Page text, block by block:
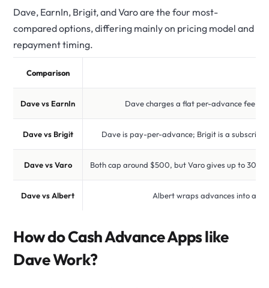
Dave, EarnIn, Brigit, and Varo are the four most-
compared options, differing mainly on pricing model and
repayment timing.
Comparison
Dave vs EarnIn Dave charges a flat per-advance fee
Dave vs Brigit Dave is pay-per-advance; Brigit is a
Dave vs Varo Both cap around $500, but Varo gives up to 30
Dave vs Albert Albert wraps advances into a
How do Cash Advance Apps like
Dave Work?